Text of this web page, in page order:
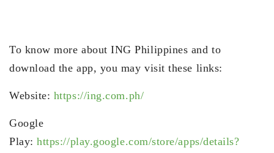
To know more about ING Philippines and to
download the app, you may visit these links:
Website: https://ing.com.ph/
Google
Play:https://play.google.com/store/apps/details?